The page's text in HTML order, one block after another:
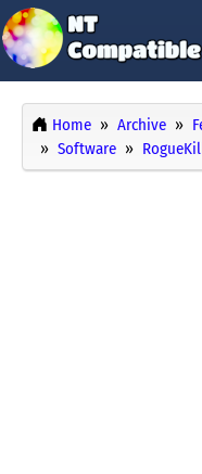
Home Archive
Software